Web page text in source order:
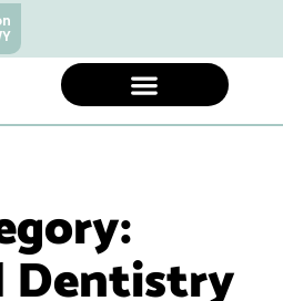
Dentistry